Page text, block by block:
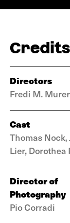
Credits
Directors
Fredi M. Murer
Cast
Thomas Nock,
Lier, Dorothea
Director of
Photography
Pio Corradi